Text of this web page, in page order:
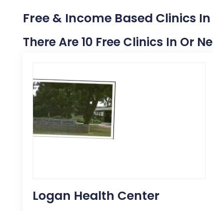
Free & Income Based Clinics
There Are 10 Free Clinics In Or
Logan Health Center